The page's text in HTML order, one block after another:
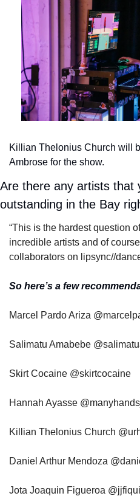
Killian Thelonius Church will
Ambrose for the show.
Are there any artists that
outstanding in the Bay
“This is the hardest question
incredible artists and of
collaborators on lipsync//
So here’s a few
Marcel Pardo Ariza
Salimatu Amabebe
Skirt Cocaine @skirtcocaine
Hannah Ayasse
Killian Thelonius Church
Daniel Arthur Mendoza
Jota Joaquin Figueroa @jjfiqui